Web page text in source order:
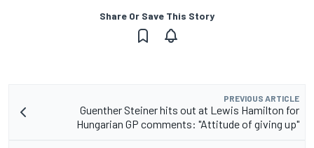
Share Or Save This Story
PREVIOUS ARTICLE
Guenther Steiner hits out at Lewis Hamilton for
Hungarian GP comments: "Attitude of giving up"